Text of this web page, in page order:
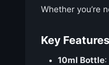
Whether you’re
Key
10ml Bottle